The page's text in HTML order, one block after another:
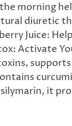
morning
diuretic
Juice:
Activate
it